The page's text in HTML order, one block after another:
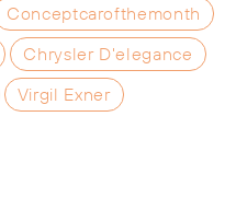
Conceptcarofthemonth
Chrysler D'elegance
Virgil Exner